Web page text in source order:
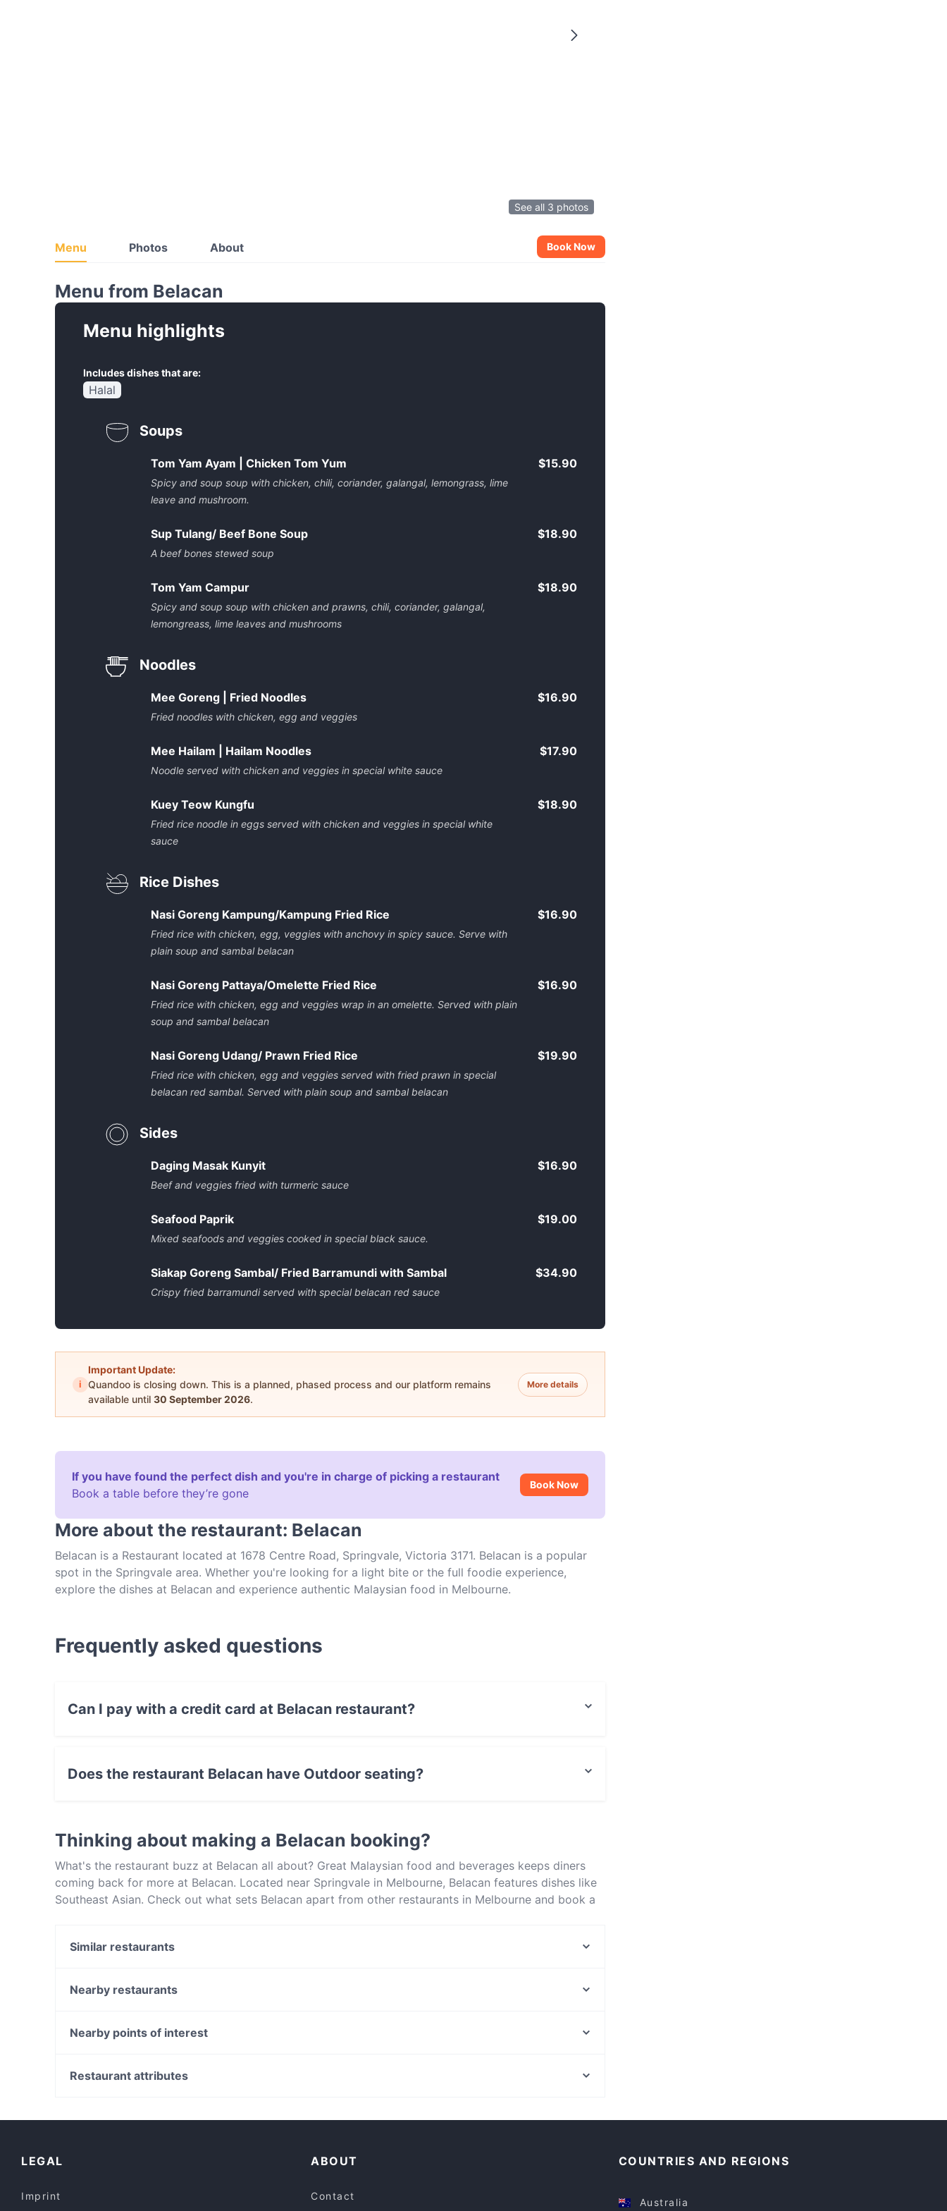
See all 3 photos
Menu Photos About Book Now
Menu from Belacan
Menu highlights
Includes dishes that are:
Halal
Soups
Tom Yam Ayam | Chicken Tom Yum
Spicy and soup soup with chicken, chili, coriander, galangal, lemongrass, lime
leave and mushroom.
$15.90
Sup Tulang/ Beef Bone Soup
A beef bones stewed soup
$18.90
Tom Yam Campur
Spicy and soup soup with chicken and prawns, chili, coriander, galangal,
lemongreass, lime leaves and mushrooms
$18.90
Noodles
Mee Goreng | Fried Noodles
Fried noodles with chicken, egg and veggies
$16.90
Mee Hailam | Hailam Noodles
Noodle served with chicken and veggies in special white sauce
$17.90
Kuey Teow Kungfu
Fried rice noodle in eggs served with chicken and veggies in special white
sauce
$18.90
Rice Dishes
Nasi Goreng Kampung/Kampung Fried Rice
Fried rice with chicken, egg, veggies with anchovy in spicy sauce. Serve with
plain soup and sambal belacan
$16.90
Nasi Goreng Pattaya/Omelette Fried Rice
Fried rice with chicken, egg and veggies wrap in an omelette. Served with plain
soup and sambal belacan
$16.90
Nasi Goreng Udang/ Prawn Fried Rice
Fried rice with chicken, egg and veggies served with fried prawn in special
belacan red sambal. Served with plain soup and sambal belacan
$19.90
Sides
Daging Masak Kunyit
Beef and veggies fried with turmeric sauce
$16.90
Seafood Paprik
Mixed seafoods and veggies cooked in special black sauce.
$19.00
Siakap Goreng Sambal/ Fried Barramundi with Sambal
Crispy fried barramundi served with special belacan red sauce
$34.90
i
Important Update:
Quandoo is closing down. This is a planned, phased process and our platform remains
available until 30 September 2026.
More details
If you have found the perfect dish and you're in charge of picking a restaurant
Book a table before they’re gone
Book Now
More about the restaurant: Belacan
Belacan is a Restaurant located at 1678 Centre Road, Springvale, Victoria 3171. Belacan is a popular
spot in the Springvale area. Whether you're looking for a light bite or the full foodie experience,
explore the dishes at Belacan and experience authentic Malaysian food in Melbourne.
Frequently asked questions
Can I pay with a credit card at Belacan restaurant?
Does the restaurant Belacan have Outdoor seating?
Thinking about making a Belacan booking?
What's the restaurant buzz at Belacan all about? Great Malaysian food and beverages keeps diners
coming back for more at Belacan. Located near Springvale in Melbourne, Belacan features dishes like
Southeast Asian. Check out what sets Belacan apart from other restaurants in Melbourne and book a
Similar restaurants
Garibaldi Pizzeria
Sri Dwaraka - Clayton
Nearby restaurants
Orexi Souvlaki Bar
Nearby points of interest
Parramatta Station, Sydney
Restaurant attributes
LEGAL
Imprint
ABOUT
Contact
COUNTRIES AND REGIONS
Australia